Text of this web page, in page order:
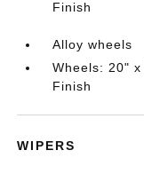
Finish
Alloy wheels
Wheels: 20"
Finish
WIPERS